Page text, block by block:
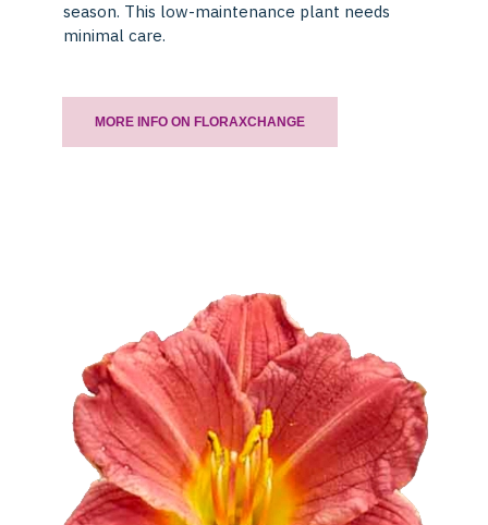
season. This low-maintenance plant needs
minimal care.
MORE INFO ON FLORAXCHANGE